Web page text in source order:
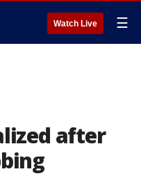
Watch Live ☰
after